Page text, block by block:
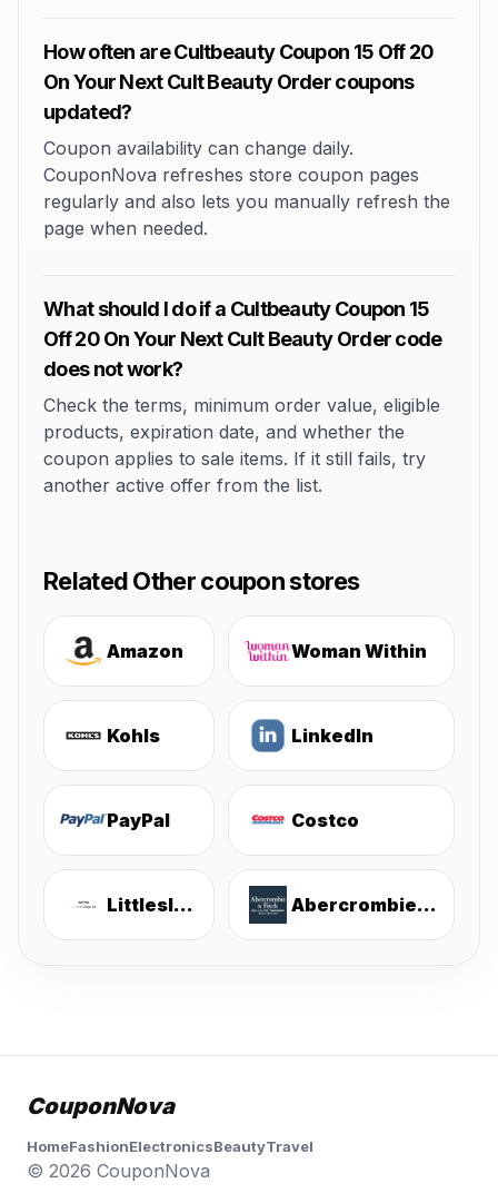
How often are Cultbeauty Coupon 15 Off 20
On Your Next Cult Beauty Order coupons
updated?
Coupon availability can change daily.
CouponNova refreshes store coupon pages
regularly and also lets you manually refresh the
page when needed.
What should I do if a Cultbeauty Coupon 15
Off 20 On Your Next Cult Beauty Order code
does not work?
Check the terms, minimum order value, eligible
products, expiration date, and whether the
coupon applies to sale items. If it still fails, try
another active offer from the list.
Related Other coupon stores
Amazon Woman Within
Kohls LinkedIn
PayPal Costco
Littlesleepies Abercrombie & Fitch
CouponNova
HomeFashionElectronicsBeautyTravel
© 2026 CouponNova